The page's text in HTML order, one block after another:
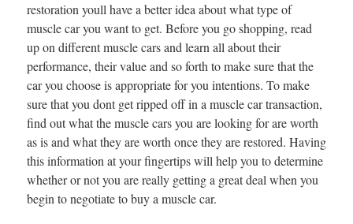
restoration youll have a better idea about what type of
muscle car you want to get. Before you go shopping, read
up on different muscle cars and learn all about their
performance, their value and so forth to make sure that the
car you choose is appropriate for you intentions. To make
sure that you dont get ripped off in a muscle car transaction,
find out what the muscle cars you are looking for are worth
as is and what they are worth once they are restored. Having
this information at your fingertips will help you to determine
whether or not you are really getting a great deal when you
begin to negotiate to buy a muscle car.